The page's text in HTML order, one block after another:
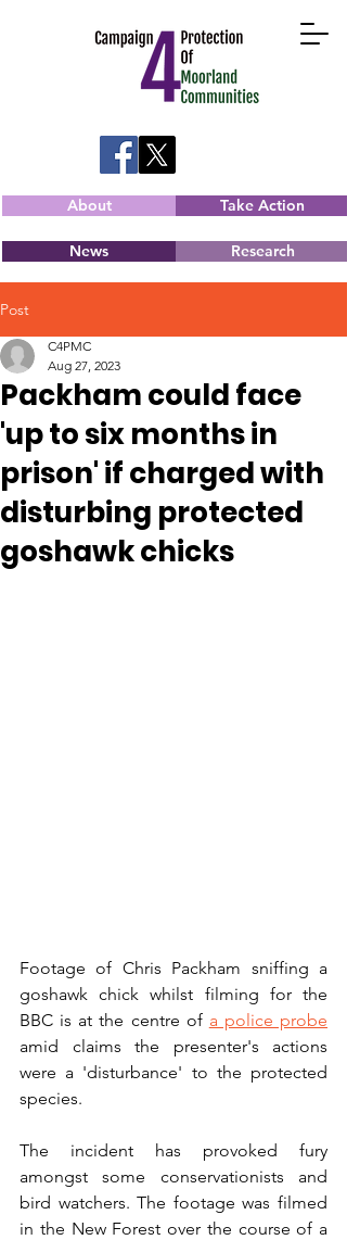
About Take Action
News Research
Post
Packham could face
'up to six months in
prison' if charged with
disturbing protected
goshawk chicks
C4PMC
Aug 27, 2023
Footage of Chris Packham sniffing a
goshawk chick whilst filming for the
BBC is at the centre of a police probe
amid claims the presenter's actions
were a 'disturbance' to the protected
species.
The incident has provoked fury
amongst some conservationists and
bird watchers. The footage was filmed
in the New Forest over the course of a